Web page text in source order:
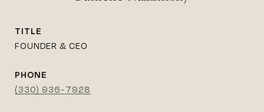
TITLE
FOUNDER & CEO
PHONE
(330) 936-7928